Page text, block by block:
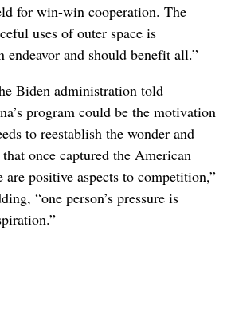
for win-win cooperation. The
uses of outer space is
endeavor and should benefit all.”
Biden administration told
program could be the motivation
to reestablish the wonder and
once captured the American
positive aspects to competition,”
“one person’s pressure is